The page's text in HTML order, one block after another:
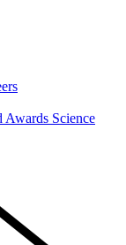
Awards Science